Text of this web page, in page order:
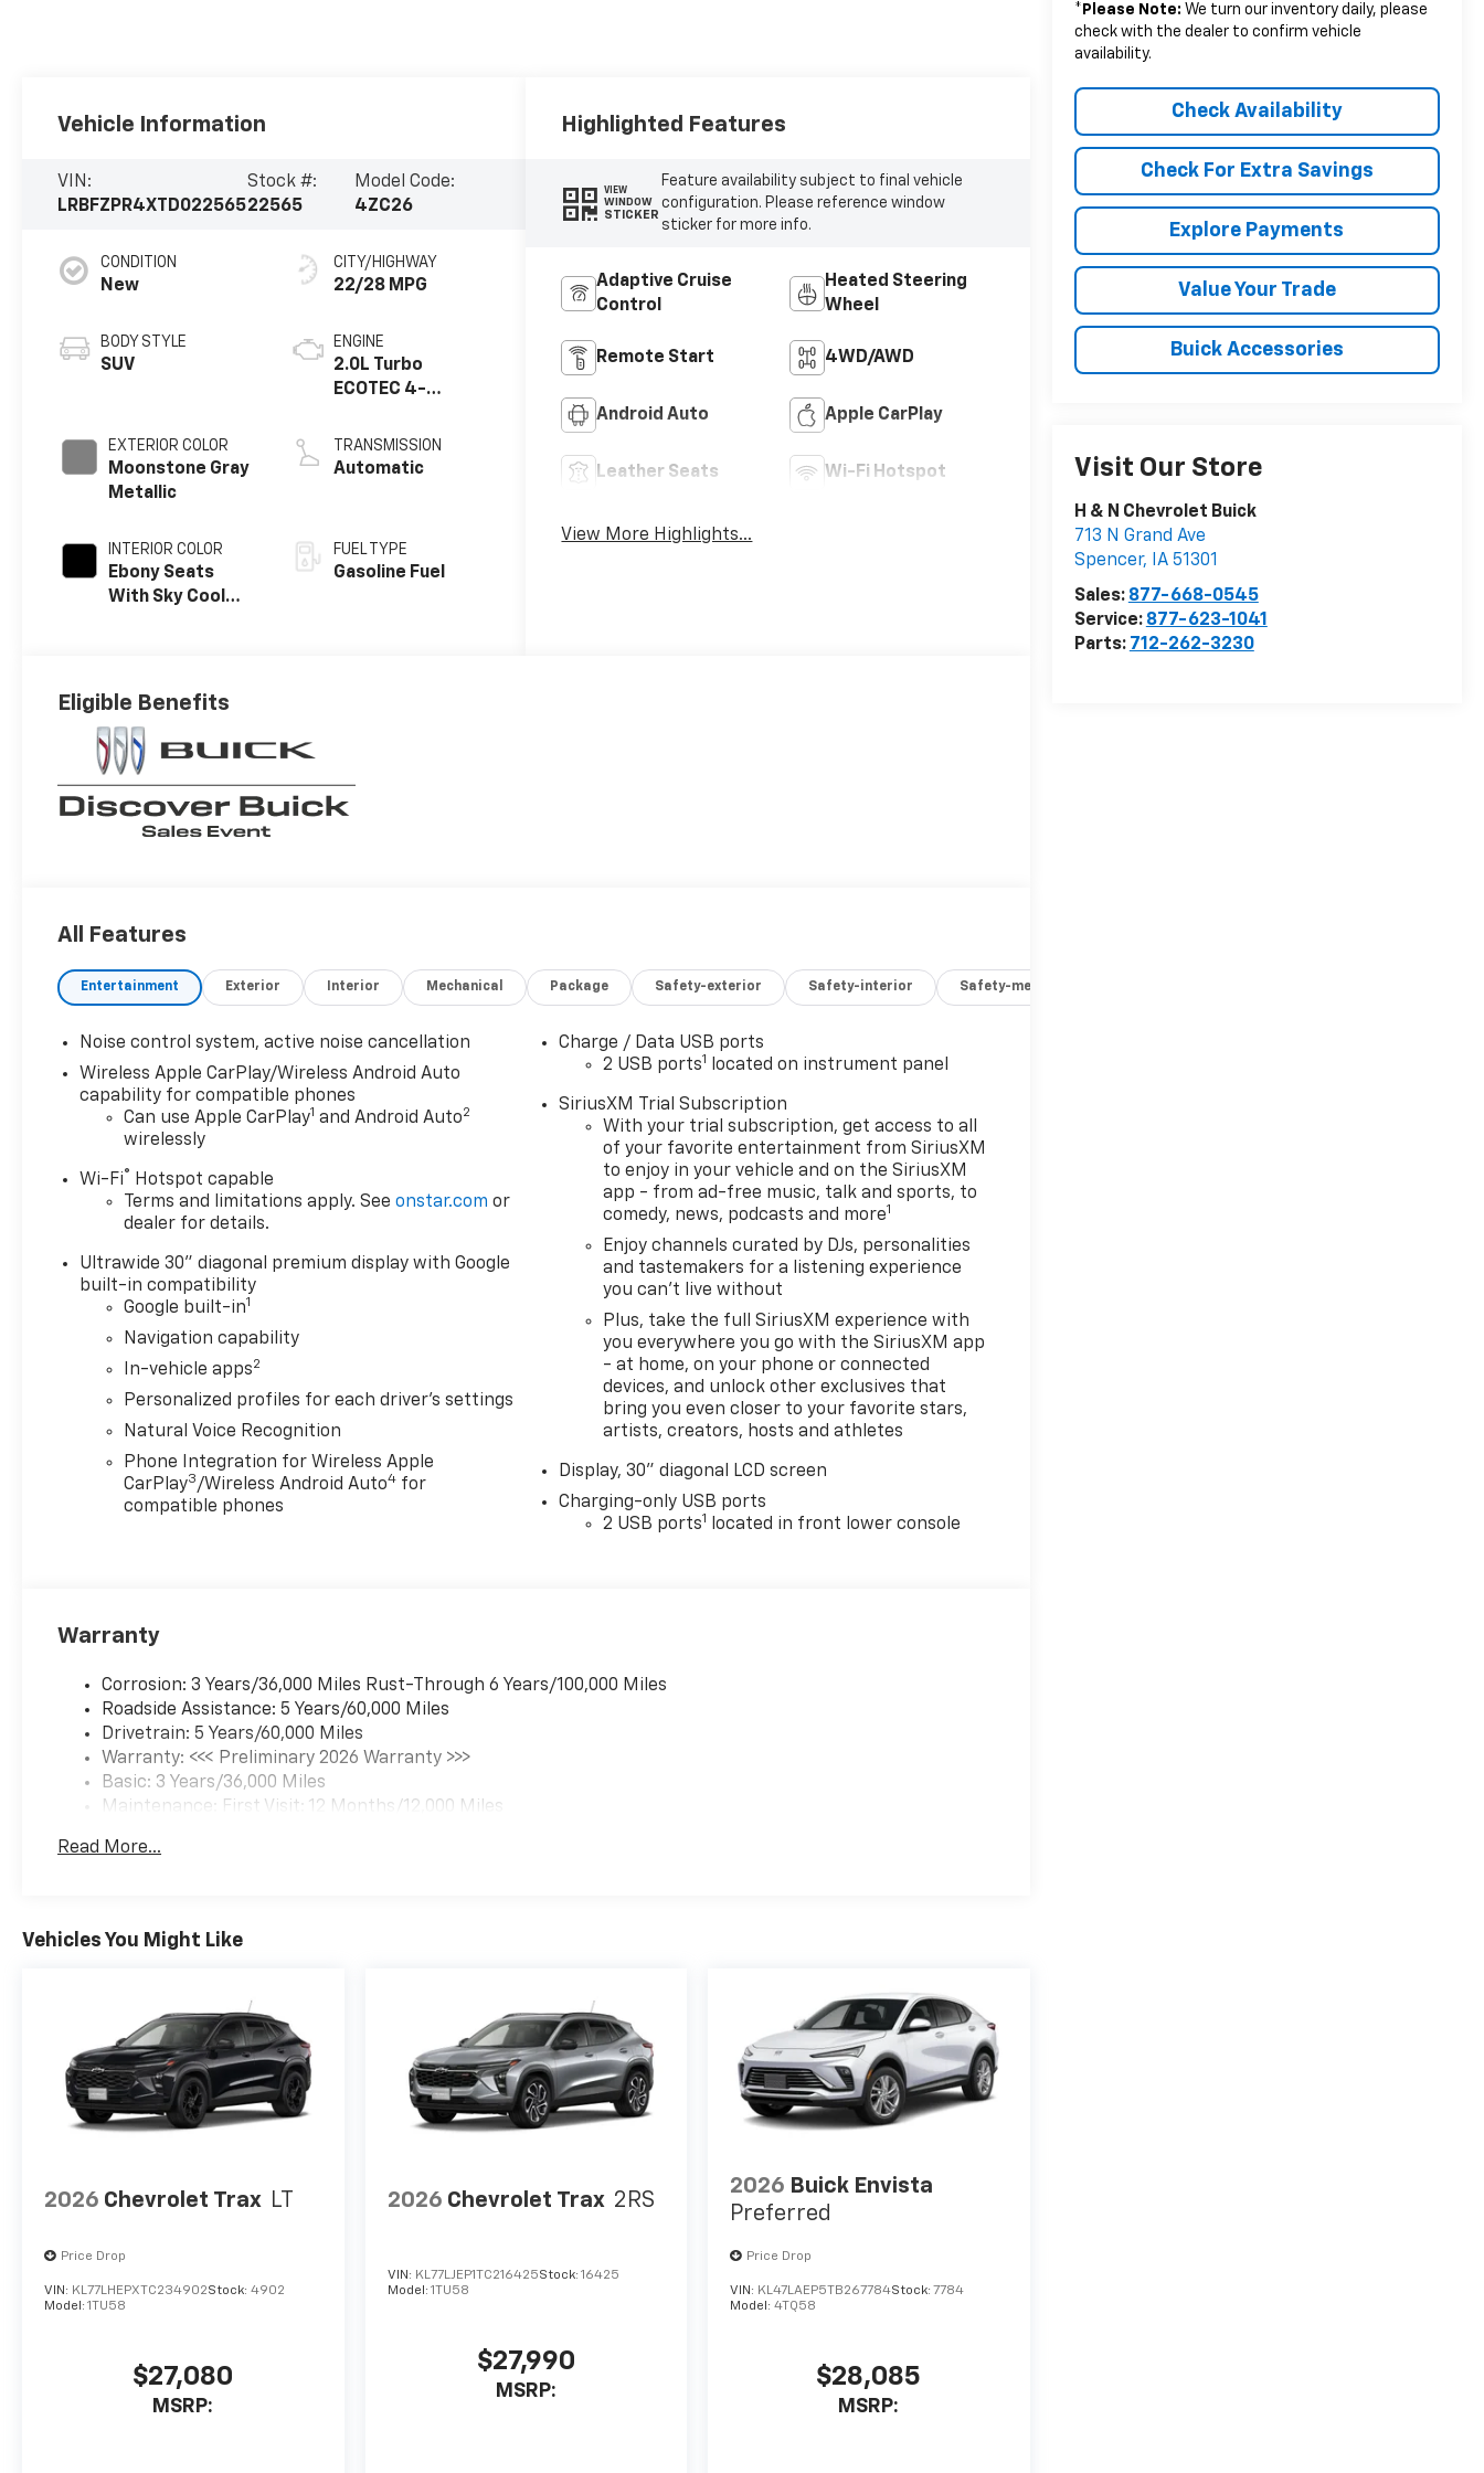
* Please Note: We turn our inventory daily, please
check with the dealer to confirm vehicle
availability.
Check Availability
Check For Extra Savings
Explore Payments
Value Your Trade
Buick Accessories
Visit Our Store
H & N Chevrolet Buick
713 N Grand Ave
Spencer, IA 51301
Sales: 877-668-0545
Service: 877-623-1041
Parts: 712-262-3230
Vehicle Information
VIN:
LRBFZPR4XTD022565
Stock #:
22565
Model Code:
4ZC26
CONDITION
New
BODY STYLE
SUV
EXTERIOR COLOR
Moonstone Gray
Metallic
INTERIOR COLOR
Ebony Seats
With Sky Cool
Leather-
Trim
CITY/HIGHWAY
22/28 MPG
ENGINE
2.0L Turbo
ECOTEC 4-
TRANSMISSION
Automatic
FUEL TYPE
Gasoline Fuel
Highlighted Features
VIEW
WINDOW
STICKER
Feature availability subject to final vehicle
configuration. Please reference window
sticker for more info.
Adaptive Cruise
Control
Heated Steering
Wheel
Remote Start 4WD/AWD
Android Auto Apple CarPlay
Leather Seats Wi-Fi Hotspot
View More Highlights...
Eligible Benefits
All Features
Entertainment Exterior Interior Mechanical Package Safety-exterior Safety-interior Safety-mechanical
Noise control system, active noise cancellation
Wireless Apple CarPlay/Wireless Android Auto
capability for compatible phones
Can use Apple CarPlay1 and Android Auto2
wirelessly
Wi-Fi®
Hotspot capable
Terms and limitations apply. Seeonstar.com or
dealer for details.
Ultrawide 30" diagonal premium display with Google
built-in compatibility
Google built-in1
Navigation capability
In-vehicle apps2
Personalized profiles for each driver's settings
Natural Voice Recognition
Phone Integration for Wireless Apple
CarPlay3/Wireless Android Auto4 for
compatible phones
Charge / Data USB ports
2 USB ports1 located on instrument panel
SiriusXM Trial Subscription
With your trial subscription, get access to all
of your favorite entertainment from SiriusXM
to enjoy in your vehicle and on the SiriusXM
app - from ad-free music, talk and sports, to
comedy, news, podcasts and more1
Enjoy channels curated by DJs, personalities
and tastemakers for a listening experience
you can't live without
Plus, take the full SiriusXM experience with
you everywhere you go with the SiriusXM app
- at home, on your phone or connected
devices, and unlock other exclusives that
bring you even closer to your favorite stars,
artists, creators, hosts and athletes
Display, 30" diagonal LCD screen
Charging-only USB ports
2 USB ports1 located in front lower console
Warranty
Corrosion: 3 Years/36,000 Miles Rust-Through 6 Years/100,000 Miles
Roadside Assistance: 5 Years/60,000 Miles
Drivetrain: 5 Years/60,000 Miles
Warranty: <<< Preliminary 2026 Warranty >>>
Basic: 3 Years/36,000 Miles
Maintenance: First Visit: 12 Months/12,000 Miles
Read More...
Vehicles You Might Like
2026 Chevrolet Trax LT
Price Drop
VIN: KL77LHEPXTC234902Stock: 4902
Model: 1TU58
$27,080
MSRP:
2026 Chevrolet Trax 2RS
VIN: KL77LJEP1TC216425Stock: 16425
Model: 1TU58
$27,990
MSRP:
2026 Buick Envista
Preferred
Price Drop
VIN: KL47LAEP5TB267784Stock: 7784
Model:4TQ58
$28,085
MSRP: